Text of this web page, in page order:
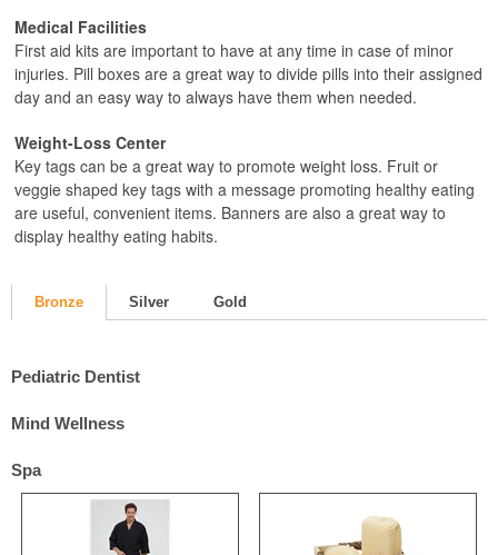
Medical Facilities
First aid kits are important to have at any time in case of minor
injuries. Pill boxes are a great way to divide pills into their assigned
day and an easy way to always have them when needed.
Weight-Loss Center
Key tags can be a great way to promote weight loss. Fruit or
veggie shaped key tags with a message promoting healthy eating
are useful, convenient items. Banners are also a great way to
display healthy eating habits.
Bronze Silver Gold
Pediatric Dentist
Mind Wellness
Spa